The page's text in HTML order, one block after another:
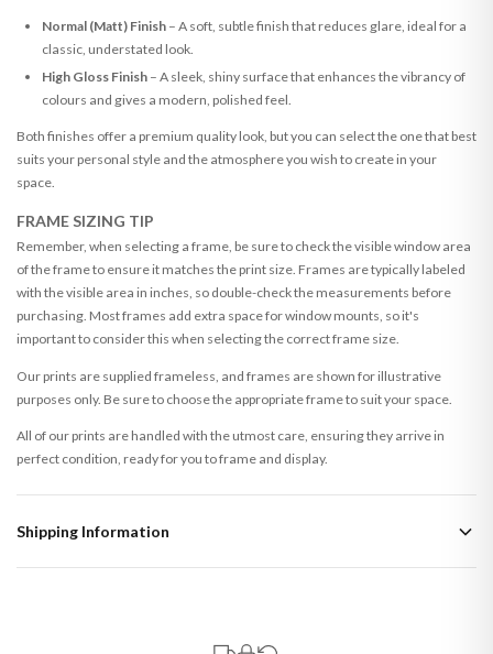
Normal (Matt) Finish– A soft, subtle finish that reduces glare, ideal for a
classic, understated look.
High Gloss Finish– A sleek, shiny surface that enhances the vibrancy of
colours and gives a modern, polished feel.
Both finishes offer a premium quality look, but you can select the one that best
suits your personal style and the atmosphere you wish to create in your
space.
FRAME SIZING TIP
Remember, when selecting a frame, be sure to check the visible window area
of the frame to ensure it matches the print size. Frames are typically labeled
with the visible area in inches, so double-check the measurements before
purchasing. Most frames add extra space for window mounts, so it's
important to consider this when selecting the correct frame size.
Our prints are supplied frameless, and frames are shown for illustrative
purposes only. Be sure to choose the appropriate frame to suit your space.
All of our prints are handled with the utmost care, ensuring they arrive in
perfect condition, ready for you to frame and display.
Shipping Information
that are made-to-order or personalised, these have extended processing